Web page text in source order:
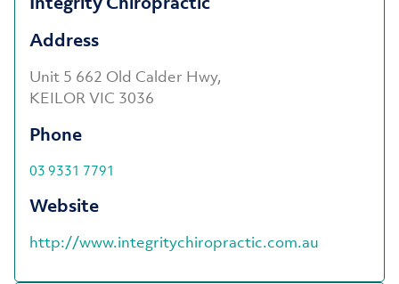
Address
Unit 5 662 Old Calder Hwy,
KEILOR VIC 3036
Phone
03 9331 7791
Website
http://www.integritychiropractic.com.au